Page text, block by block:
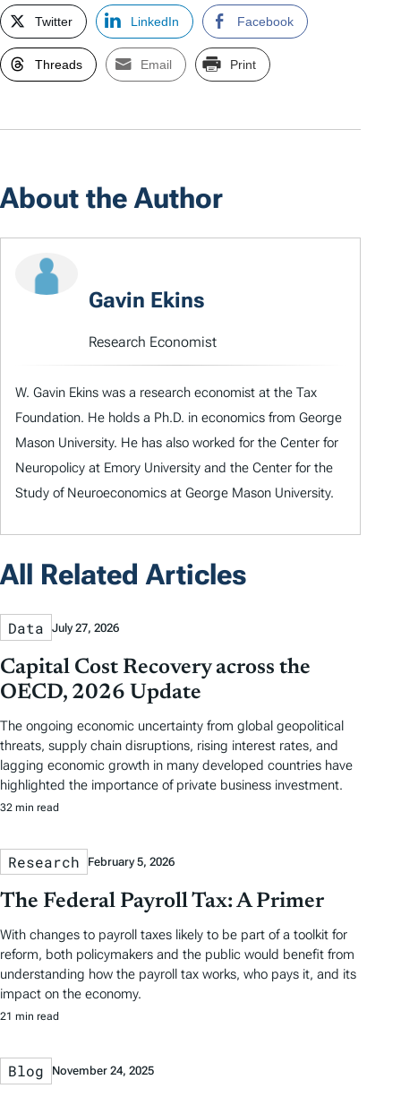
Twitter LinkedIn Facebook
Threads Email Print
About the Author
Gavin Ekins
Research Economist
W. Gavin Ekins was a research economist at the Tax
Foundation. He holds a Ph.D. in economics from George
Mason University. He has also worked for the Center for
Neuropolicy at Emory University and the Center for the
Study of Neuroeconomics at George Mason University.
All Related Articles
Data July 27, 2026
Capital Cost Recovery across the
OECD, 2026 Update
The ongoing economic uncertainty from global geopolitical
threats, supply chain disruptions, rising interest rates, and
lagging economic growth in many developed countries have
highlighted the importance of private business investment.
32 min read
Research February 5, 2026
The Federal Payroll Tax: A Primer
With changes to payroll taxes likely to be part of a toolkit for
reform, both policymakers and the public would benefit from
understanding how the payroll tax works, who pays it, and its
impact on the economy.
21 min read
Blog November 24, 2025